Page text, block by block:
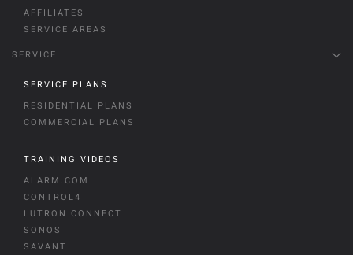
AFFILIATES
SERVICE AREAS
SERVICE
SERVICE PLANS
RESIDENTIAL PLANS
COMMERCIAL PLANS
TRAINING VIDEOS
ALARM.COM
CONTROL4
LUTRON CONNECT
SONOS
SAVANT